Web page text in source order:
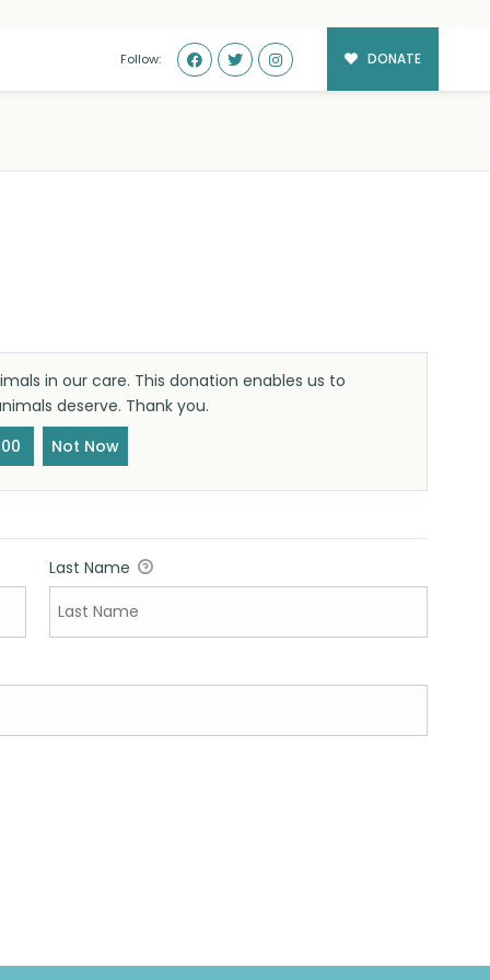
Follow: DONATE
in our care. This donation enables us to
deserve. Thank you.
Not Now
Last Name